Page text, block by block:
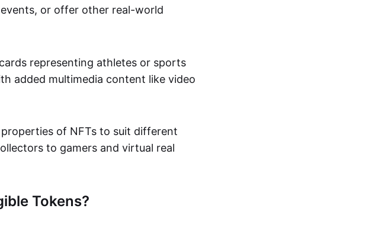
or offer other real-world
representing athletes or sports
added multimedia content like video
of NFTs to suit different
to gamers and virtual real
Tokens?